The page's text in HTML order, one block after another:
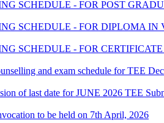
SCHEDULE - FOR POST
SCHEDULE - FOR DIPLOMA IN
SCHEDULE - FOR
and exam schedule for TEE
of last date for JUNE 2026 TEE
to be held on 7th April, 2026